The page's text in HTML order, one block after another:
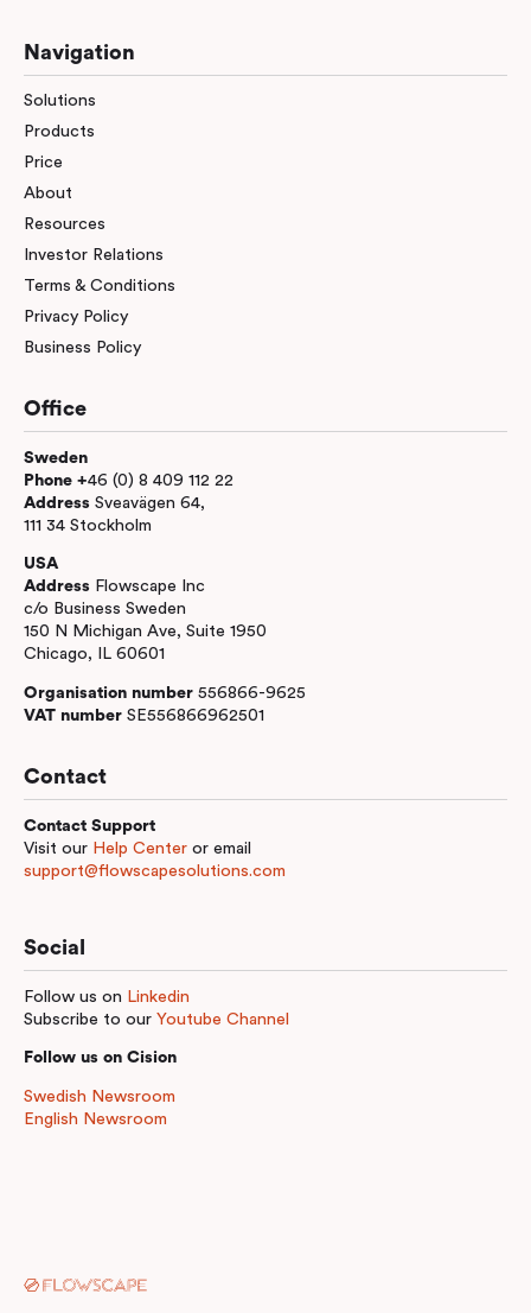
Navigation
Solutions
Products
Price
About
Resources
Investor Relations
Terms & Conditions
Privacy Policy
Business Policy
Office
Sweden
Phone +46 (0) 8 409 112 22
Address Sveavägen 64,
111 34 Stockholm
USA
Address Flowscape Inc
c/o Business Sweden
150 N Michigan Ave, Suite 1950
Chicago, IL 60601
Organisation number 556866-9625
VAT number SE556866962501
Contact
Contact Support
Visit our Help Center or email
support@flowscapesolutions.com
Social
Follow us on Linkedin
Subscribe to our Youtube Channel
Follow us on Cision
Swedish Newsroom
English Newsroom